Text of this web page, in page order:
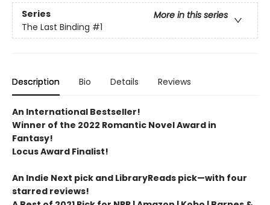
Series
More in this series
The Last Binding #1
Description Bio Details Reviews
An International Bestseller!
Winner of the 2022 Romantic Novel Award in
Fantasy!
Locus Award Finalist!
An Indie Next pick and LibraryReads pick—with four
starred reviews!